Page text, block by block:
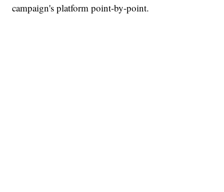
campaign's platform point-by-point.